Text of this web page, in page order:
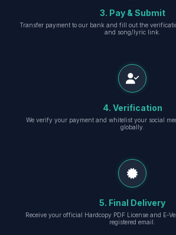
3. Pay & Submit
Transfer payment to our bank and fill out the
and song/lyric link.
4. Verification
We verify your payment and whitelist your social
globally.
5. Final Delivery
Receive your official Hardcopy PDF License and E-
registered email.